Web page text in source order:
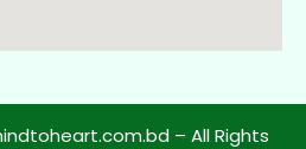
– All Rights